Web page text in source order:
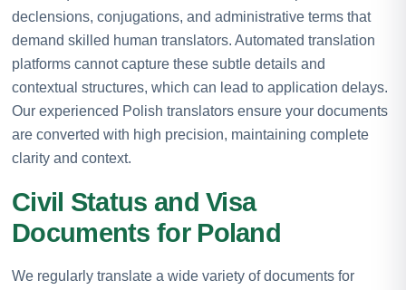
declensions, conjugations, and administrative terms that
demand skilled human translators. Automated translation
platforms cannot capture these subtle details and
contextual structures, which can lead to application delays.
Our experienced Polish translators ensure your documents
are converted with high precision, maintaining complete
clarity and context.
Civil Status and Visa
Documents for Poland
We regularly translate a wide variety of documents for